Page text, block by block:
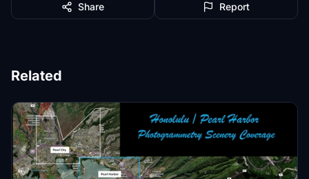
Share Report
Related